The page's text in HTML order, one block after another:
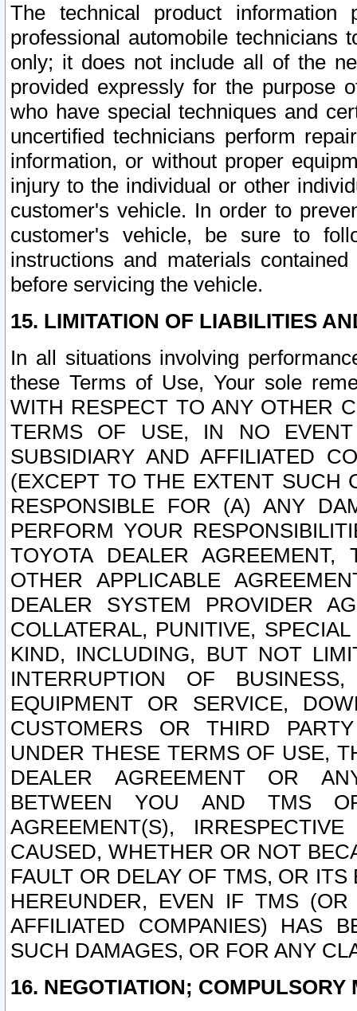
The technical product
professional automobile
only; it does not include all of the
provided expressly for the purpose
who have special techniques and
uncertified technicians perform
information, or without proper
injury to the individual or other
customer's vehicle. In order to
customer's vehicle, be sure to
instructions and materials
before servicing the vehicle.
15. LIMITATION OF LIABILITIES
In all situations involving
these Terms of Use, Your sole
WITH RESPECT TO ANY OTHER
TERMS OF USE, IN NO
SUBSIDIARY AND AFFILIATED
(EXCEPT TO THE EXTENT SUCH
RESPONSIBLE FOR (A) ANY
PERFORM YOUR
TOYOTA DEALER
OTHER APPLICABLE
DEALER SYSTEM PROVIDER
COLLATERAL, PUNITIVE,
KIND, INCLUDING, BUT NOT
INTERRUPTION OF
EQUIPMENT OR SERVICE,
CUSTOMERS OR THIRD
UNDER THESE TERMS OF USE,
DEALER AGREEMENT OR
BETWEEN YOU AND TMS
AGREEMENT(S),
CAUSED, WHETHER OR NOT
FAULT OR DELAY OF TMS, OR
HEREUNDER, EVEN IF TMS
AFFILIATED COMPANIES) HAS
SUCH DAMAGES, OR FOR ANY
16. NEGOTIATION; COMPULSORY